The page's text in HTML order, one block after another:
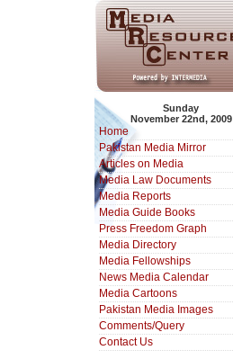
Sunday
November 22nd, 2009
Home
Pakistan Media Mirror
Articles on Media
Media Law Documents
Media Reports
Media Guide Books
Press Freedom Graph
Media Directory
Media Fellowships
News Media Calendar
Media Cartoons
Pakistan Media Images
Comments/Query
Contact Us